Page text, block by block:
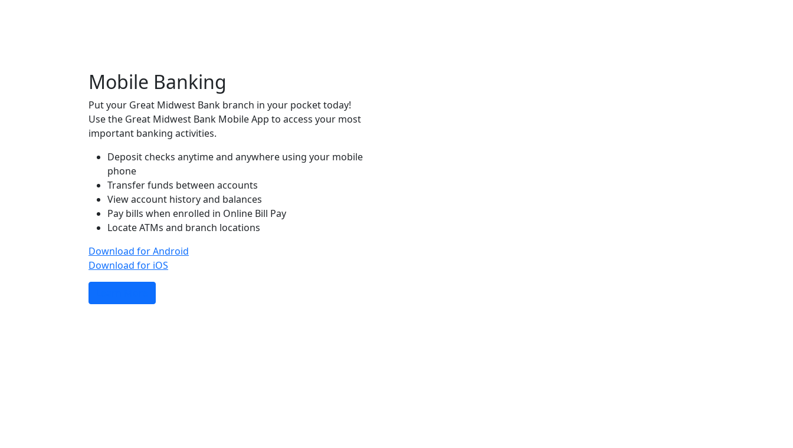
Mobile Banking
Put your Great Midwest Bank branch in your pocket today!
Use the Great Midwest Bank Mobile App to access your most
important banking activities.
Deposit checks anytime and anywhere using your mobile
phone
Transfer funds between accounts
View account history and balances
Pay bills when enrolled in Online Bill Pay
Locate ATMs and branch locations
Download for Android
Download for iOS